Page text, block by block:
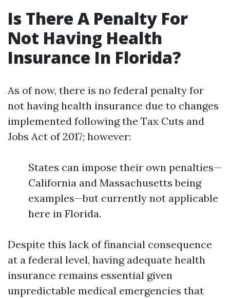
Is There A Penalty For
Not Having Health
Insurance In Florida?
As of now, there is no federal penalty for
not having health insurance due to changes
implemented following the Tax Cuts and
Jobs Act of 2017; however:
States can impose their own penalties—
California and Massachusetts being
examples—but currently not applicable
here in Florida.
Despite this lack of financial consequence
at a federal level, having adequate health
insurance remains essential given
unpredictable medical emergencies that